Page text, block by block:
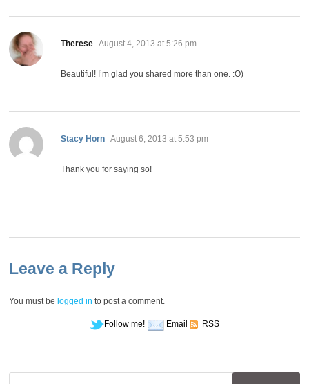
Therese says:
August 4, 2013 at 5:26 pm
Beautiful! I’m glad you shared more than one. :O)
Stacy Horn says:
August 6, 2013 at 5:53 pm
Thank you for saying so!
Leave a Reply
You must be logged in to post a comment.
Follow me! Email RSS